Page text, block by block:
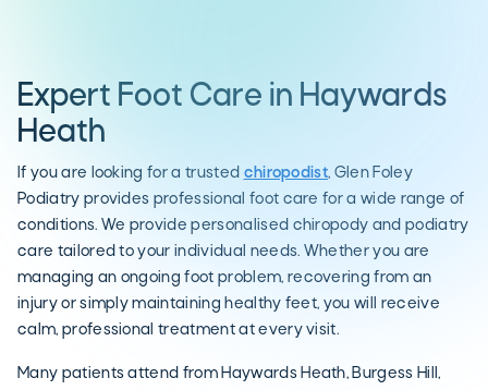
Expert Foot Care in Haywards
Heath
If you are looking for a trusted chiropodist, Glen Foley
Podiatry provides professional foot care for a wide range of
conditions. We provide personalised chiropody and podiatry
care tailored to your individual needs. Whether you are
managing an ongoing foot problem, recovering from an
injury or simply maintaining healthy feet, you will receive
calm, professional treatment at every visit.
Many patients attend from Haywards Heath, Burgess Hill,